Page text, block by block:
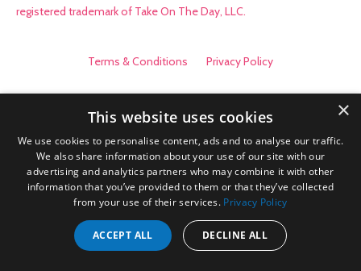
registered trademark of Take On The Day, LLC.
Terms & Conditions Privacy Policy
×
This website uses cookies
We use cookies to personalise content, ads and to analyse our traffic.
We also share information about your use of our site with our
advertising and analytics partners who may combine it with other
information that you’ve provided to them or that they’ve collected
from your use of their services. Privacy Policy
ACCEPT ALL DECLINE ALL